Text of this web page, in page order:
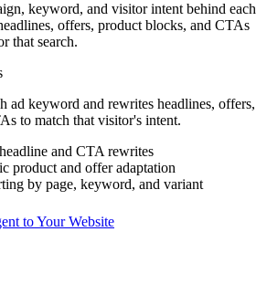
keyword, and visitor intent behind each
offers, product blocks, and CTAs
that search.
ad keyword and rewrites headlines, offers,
to match that visitor's intent.
and CTA rewrites
product and offer adaptation
by page, keyword, and variant
to Your Website